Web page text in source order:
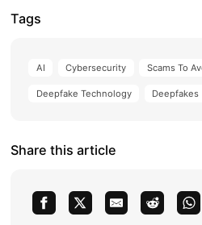
Tags
AI Cybersecurity Scams To
Deepfake Technology Deepfakes
Share this article